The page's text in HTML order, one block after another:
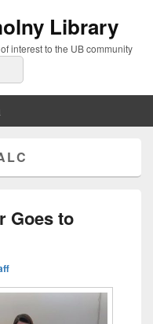
Library
interest to the UB community
Goes to